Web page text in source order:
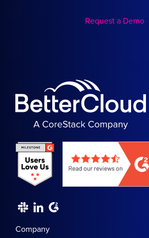
Request a Demo
Company